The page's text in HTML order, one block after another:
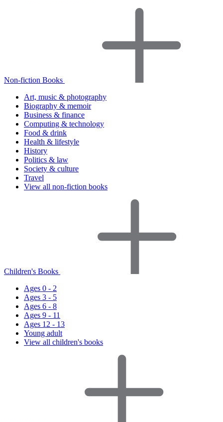
Non-fiction Books
Art, music & photography
Biography & memoir
Business & finance
Computing & technology
Food & drink
Health & lifestyle
History
Politics & law
Society & culture
Travel
View all non-fiction books
Children's Books
Ages 0 - 2
Ages 3 - 5
Ages 6 - 8
Ages 9 - 11
Ages 12 - 13
Young adult
View all children's books